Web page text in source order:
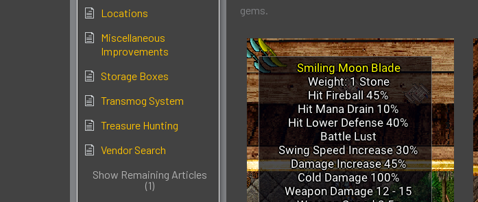
Locations
Miscellaneous
Improvements
Storage Boxes
Transmog System
Treasure Hunting
Vendor Search
Show Remaining Articles
(1)
gems.